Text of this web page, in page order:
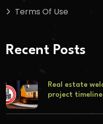
Terms Of Use
Recent Posts
Real estate
project